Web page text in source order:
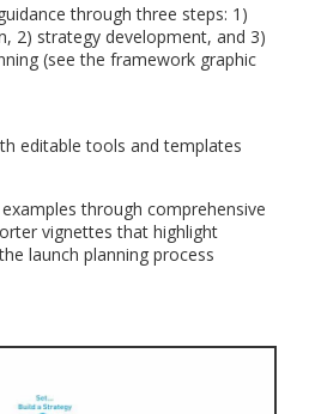
through three steps: 1)
2) strategy development, and 3)
(see the framework graphic
editable tools and templates
through comprehensive
vignettes that highlight
launch planning process